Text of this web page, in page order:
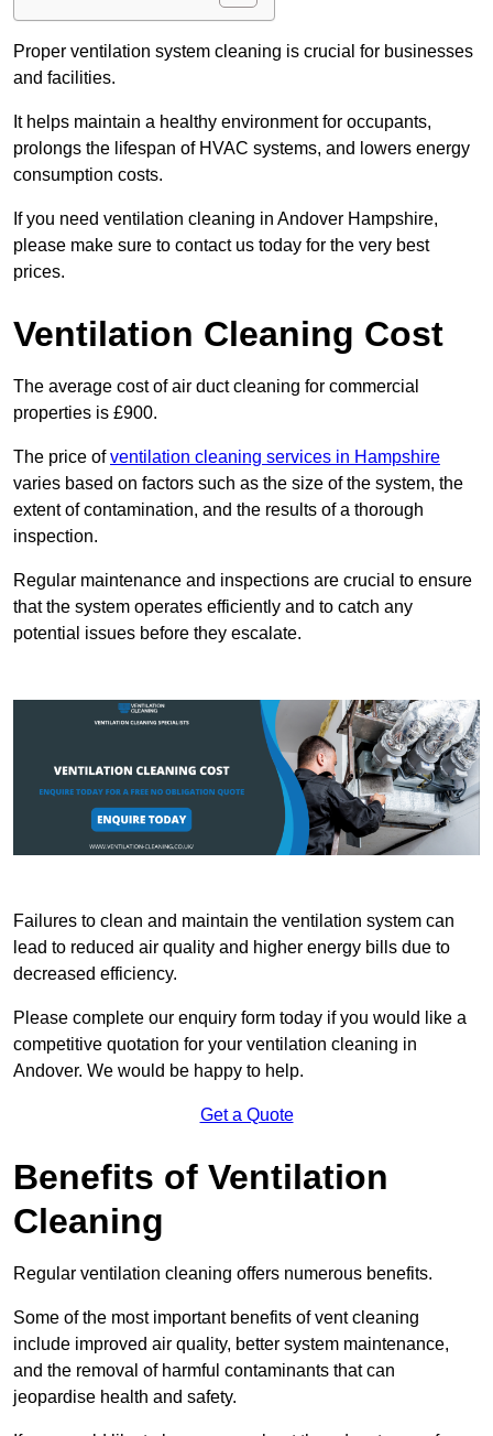
Proper ventilation system cleaning is crucial for businesses
and facilities.
It helps maintain a healthy environment for occupants,
prolongs the lifespan of HVAC systems, and lowers energy
consumption costs.
If you need ventilation cleaning in Andover Hampshire,
please make sure to contact us today for the very best
prices.
Ventilation Cleaning Cost
The average cost of air duct cleaning for commercial
properties is £900.
The price ofventilation cleaning services in Hampshire
varies based on factors such as the size of the system, the
extent of contamination, and the results of a thorough
inspection.
Regular maintenance and inspections are crucial to ensure
that the system operates efficiently and to catch any
potential issues before they escalate.
Failures to clean and maintain the ventilation system can
lead to reduced air quality and higher energy bills due to
decreased efficiency.
Please complete our enquiry form today if you would like a
competitive quotation for your ventilation cleaning in
Andover. We would be happy to help.
Get a Quote
Benefits of Ventilation
Cleaning
Regular ventilation cleaning offers numerous benefits.
Some of the most important benefits of vent cleaning
include improved air quality, better system maintenance,
and the removal of harmful contaminants that can
jeopardise health and safety.